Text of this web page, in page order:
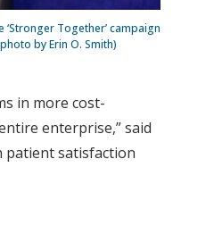
Together’ campaign
by Erin O. Smith)
in more cost-
enterprise,” said
patient satisfaction